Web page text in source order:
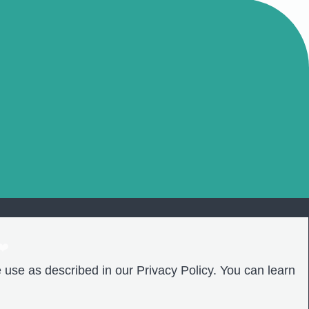
as described in our Privacy Policy. You can learn